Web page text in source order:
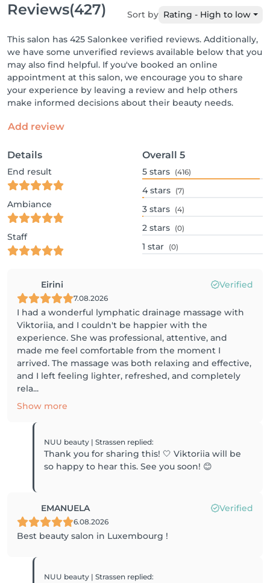
Reviews(427) Sort by Rating - High to low
This salon has 425 Salonkee verified reviews. Additionally,
we have some unverified reviews available below that you
may also find helpful. If you've booked an online
appointment at this salon, we encourage you to share
your experience by leaving a review and help others
make informed decisions about their beauty needs.
Add review
Details
End result
Ambiance
Staff
Overall 5
5 stars (416)
4 stars (7)
3 stars (4)
2 stars (0)
1 star (0)
Eirini Verified
7.08.2026
I had a wonderful lymphatic drainage massage with
Viktoriia, and I couldn't be happier with the
experience. She was professional, attentive, and
made me feel comfortable from the moment I
arrived. The massage was both relaxing and effective,
and I left feeling lighter, refreshed, and completely
rela...
Show more
NUU beauty | Strassen replied:
Thank you for sharing this! 🤍 Viktoriia will be
so happy to hear this. See you soon! 😊
EMANUELA Verified
6.08.2026
Best beauty salon in Luxembourg !
NUU beauty | Strassen replied: